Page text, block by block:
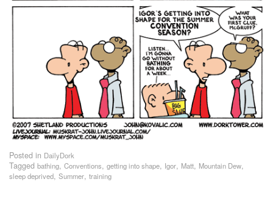
Posted in DailyDork
Tagged bathing, Conventions, getting into shape, Igor, Matt, Mountain Dew,
sleep deprived, Summer, training